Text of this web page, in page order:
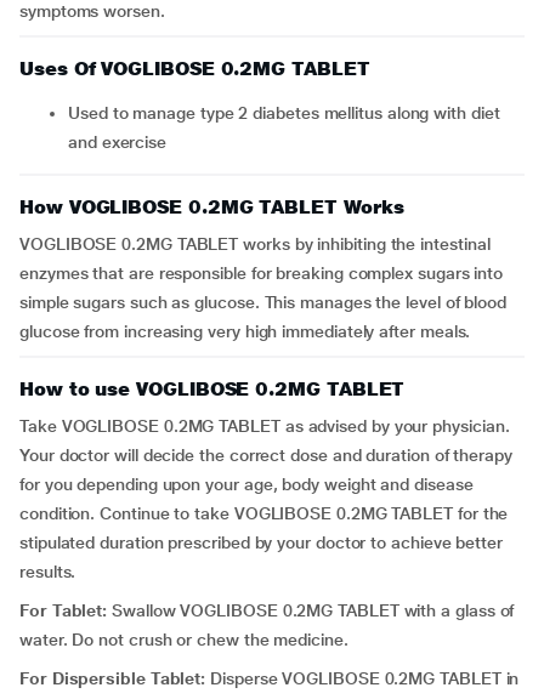
symptoms worsen.
Uses Of VOGLIBOSE 0.2MG TABLET
Used to manage type 2 diabetes mellitus along with diet
and exercise
How VOGLIBOSE 0.2MG TABLET Works
VOGLIBOSE 0.2MG TABLET works by inhibiting the intestinal
enzymes that are responsible for breaking complex sugars into
simple sugars such as glucose. This manages the level of blood
glucose from increasing very high immediately after meals.
How to use VOGLIBOSE 0.2MG TABLET
Take VOGLIBOSE 0.2MG TABLET as advised by your physician.
Your doctor will decide the correct dose and duration of therapy
for you depending upon your age, body weight and disease
condition. Continue to take VOGLIBOSE 0.2MG TABLET for the
stipulated duration prescribed by your doctor to achieve better
results.
For Tablet: Swallow VOGLIBOSE 0.2MG TABLET with a glass of
water. Do not crush or chew the medicine.
For Dispersible Tablet: Disperse VOGLIBOSE 0.2MG TABLET in